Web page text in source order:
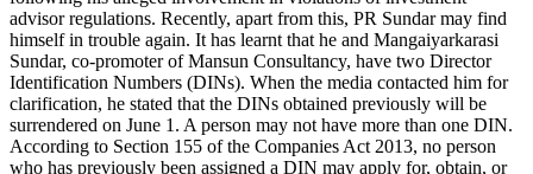
advisor regulations. Recently, apart from this, PR Sundar may find
himself in trouble again. It has learnt that he and Mangaiyarkarasi
Sundar, co-promoter of Mansun Consultancy, have two Director
Identification Numbers (DINs). When the media contacted him for
clarification, he stated that the DINs obtained previously will be
surrendered on June 1. A person may not have more than one DIN.
According to Section 155 of the Companies Act 2013, no person
who has previously been assigned a DIN may apply for, obtain, or